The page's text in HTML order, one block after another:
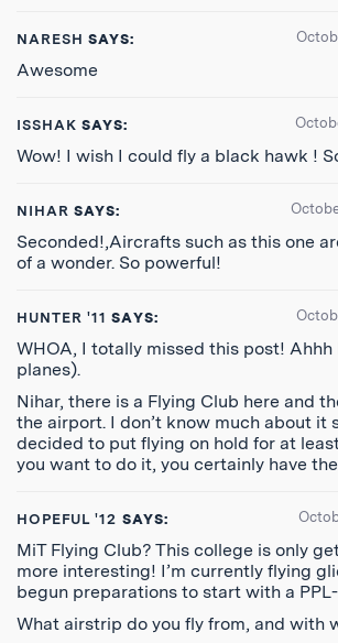
NARESH SAYS:
Awesome
ISSHAK SAYS:
Wow! I wish I could fly a black hawk !
NIHAR SAYS:
Seconded!,Aircrafts such as this one
of a wonder. So powerful!
HUNTER '11 SAYS:
WHOA, I totally missed this post! Ahhh
planes).
Nihar, there is a Flying Club here and
the airport. I don’t know much about it
decided to put flying on hold for at
you want to do it, you certainly have
HOPEFUL '12 SAYS:
MiT Flying Club? This college is only
more interesting! I’m currently flying
begun preparations to start with a
What airstrip do you fly from, and with